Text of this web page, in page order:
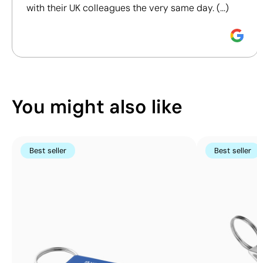
Pad Printing:
Pad Printing:
Discover how we calculate our Sustainability Index.
with their UK colleagues the very same day. (...)
You might also like
Best seller Best seller